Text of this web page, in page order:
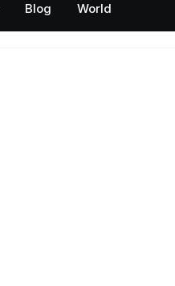
Blog World